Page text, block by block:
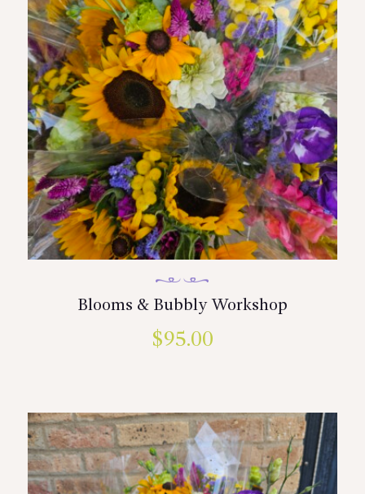
Blooms & Bubbly Workshop
$95.00